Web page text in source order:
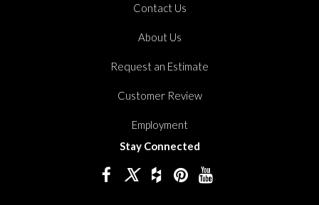
Contact Us
About Us
Request an Estimate
Customer Review
Employment
Stay Connected